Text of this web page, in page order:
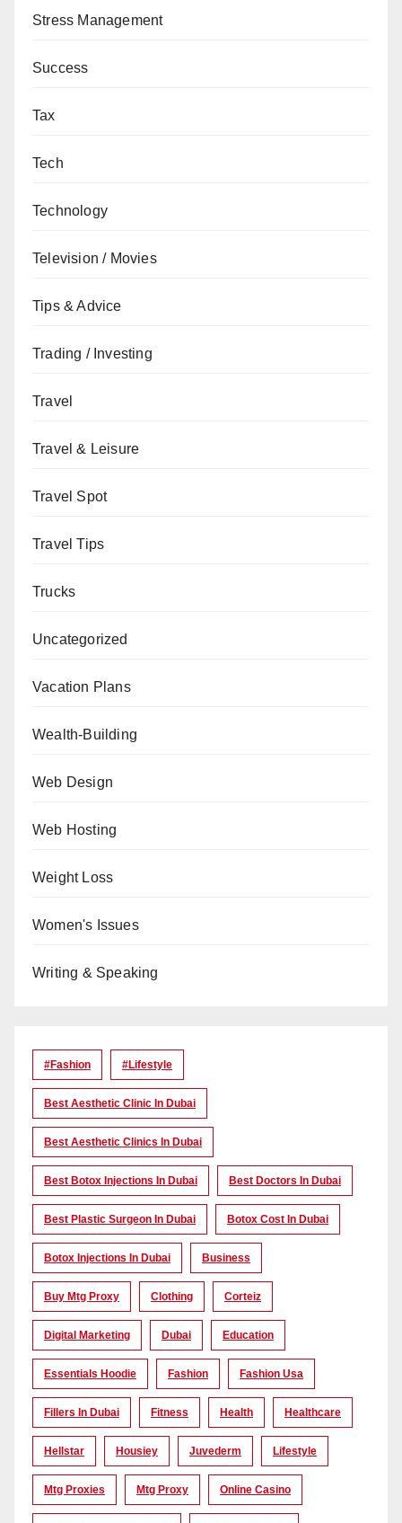
Stress Management
Success
Tax
Tech
Technology
Television / Movies
Tips & Advice
Trading / Investing
Travel
Travel & Leisure
Travel Spot
Travel Tips
Trucks
Uncategorized
Vacation Plans
Wealth-Building
Web Design
Web Hosting
Weight Loss
Women's Issues
Writing & Speaking
#Fashion #lifestyle
Best Aesthetic Clinic In Dubai
Best Aesthetic Clinics In Dubai
Best Botox Injections In Dubai Best Doctors In Dubai
Best Plastic Surgeon In Dubai Botox Cost In Dubai
Botox Injections In Dubai Business
Buy Mtg Proxy Clothing Corteiz
Digital Marketing Dubai Education
Essentials Hoodie Fashion Fashion Usa
Fillers In Dubai Fitness Health Healthcare
Hellstar Housiey Juvederm Lifestyle
Mtg Proxies Mtg Proxy Online Casino